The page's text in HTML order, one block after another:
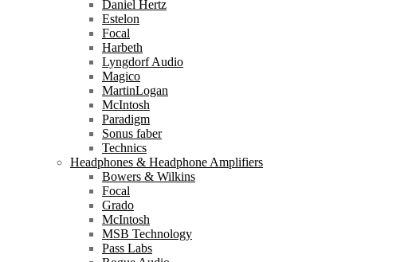
Daniel Hertz
Estelon
Focal
Harbeth
Lyngdorf Audio
Magico
MartinLogan
McIntosh
Paradigm
Sonus faber
Technics
Headphones & Headphone Amplifiers
Bowers & Wilkins
Focal
Grado
McIntosh
MSB Technology
Pass Labs